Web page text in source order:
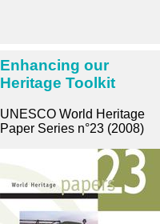
Enhancing our
Heritage Toolkit
UNESCO World Heritage
Paper Series n°23 (2008)